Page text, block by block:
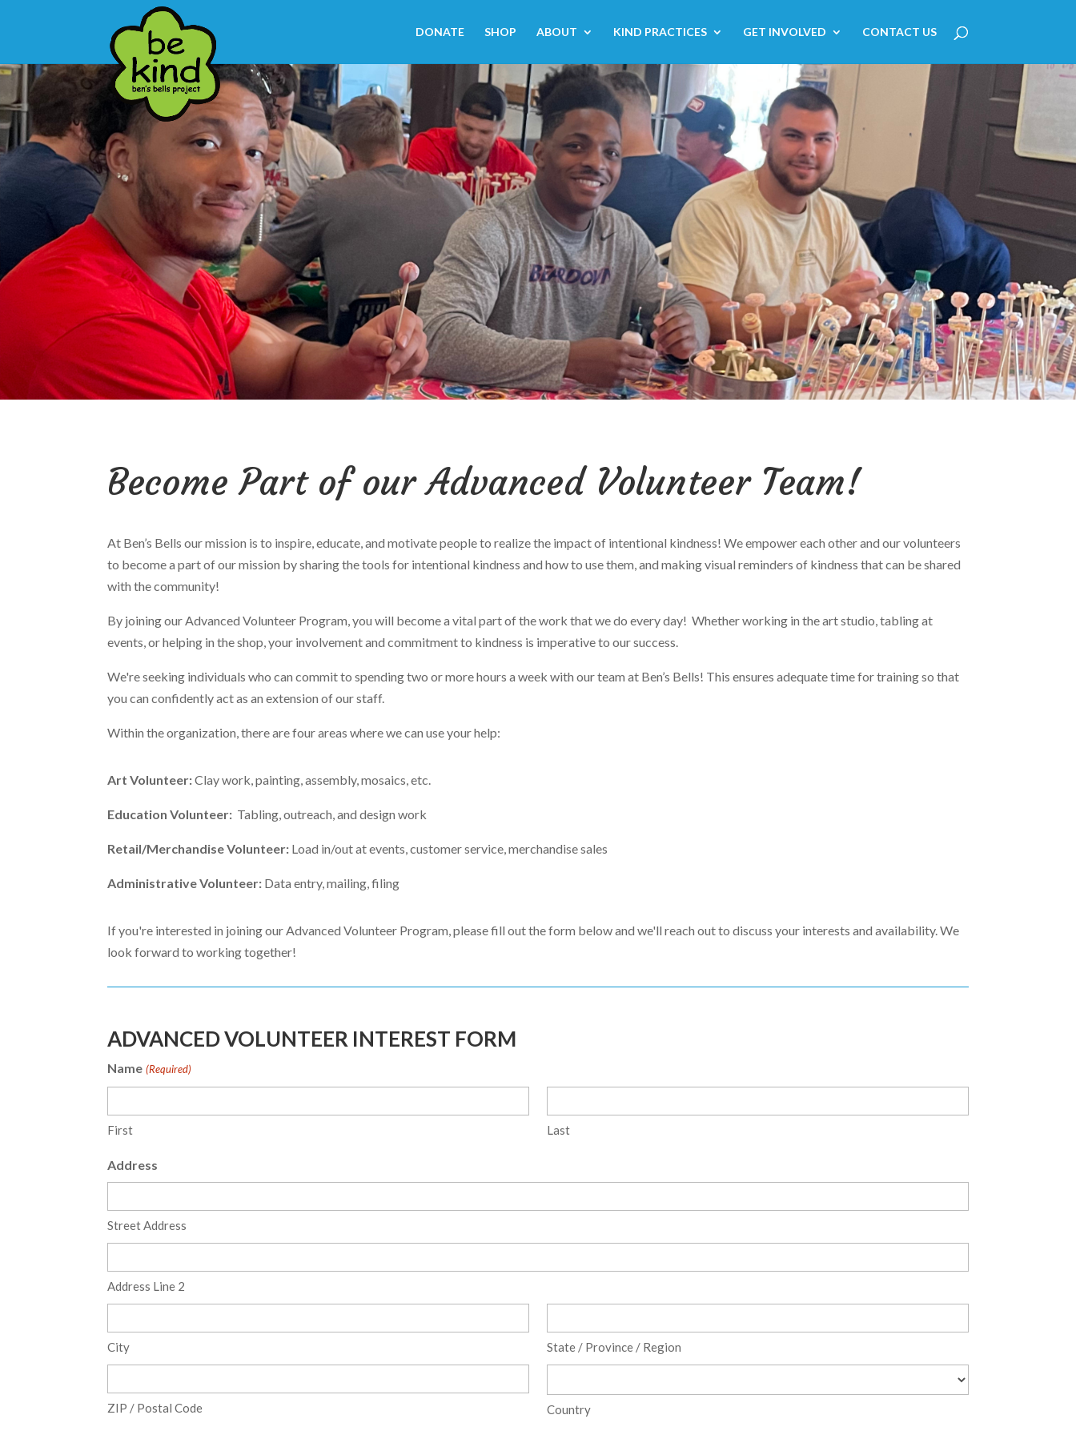
DONATE SHOP ABOUT KIND PRACTICES GET INVOLVED CONTACT US
Become Part of our Advanced Volunteer Team!
At Ben’s Bells our mission is to inspire, educate, and motivate people to realize the impact of intentional kindness! We empower each other and our volunteers
to become a part of our mission by sharing the tools for intentional kindness and how to use them, and making visual reminders of kindness that can be shared
with the community!
By joining our Advanced Volunteer Program, you will become a vital part of the work that we do every day! Whether working in the art studio, tabling at
events, or helping in the shop, your involvement and commitment to kindness is imperative to our success.
We're seeking individuals who can commit to spendingtwo or more hours a weekwith our team at Ben’s Bells! This ensures adequate time for training so that
you can confidently act as an extension of our staff.
Within the organization, there are four areas where we can use your help:
Art Volunteer:Clay work, painting, assembly, mosaics, etc.
Education Volunteer: Tabling, outreach, and design work
Retail/Merchandise Volunteer: Load in/out at events, customer service, merchandise sales
Administrative Volunteer: Data entry, mailing, filing
If you're interested in joining our Advanced Volunteer Program, please fill out the form below and we'll reach out to discuss your interests and availability. We
look forward to working together!
ADVANCED VOLUNTEER INTEREST FORM
Name (Required)
First Last
Address
Street Address
Address Line 2
City State / Province / Region
ZIP / Postal Code Country